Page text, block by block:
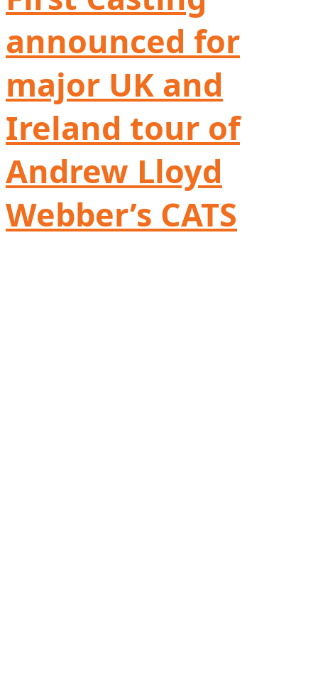
announced for
major UK and
Ireland tour of
Andrew Lloyd
Webber’s CATS